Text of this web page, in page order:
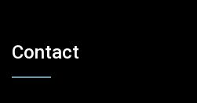
Contact